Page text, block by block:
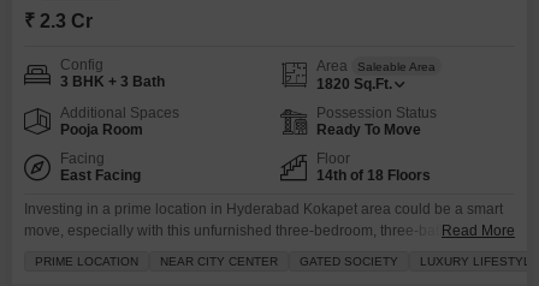
₹ 2.3 Cr
Config
3 BHK + 3 Bath
Area Saleable Area
1820 Sq.Ft.
Additional Spaces
Pooja Room
Possession Status
Ready To Move
Facing
East Facing
Floor
14th of 18 Floors
Investing in a prime location in Hyderabad Kokapet area could be a smart
move, especially with this unfurnished three-bedroom, three-bathroomRead More
PRIME LOCATION NEAR CITY CENTER GATED SOCIETY LUXURY LIFESTYLE